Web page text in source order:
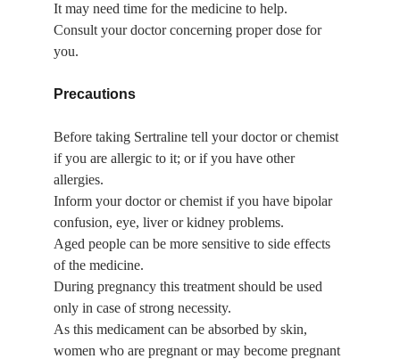
It may need time for the medicine to help.
Consult your doctor concerning proper dose for
you.
Precautions
Before taking Sertraline tell your doctor or chemist
if you are allergic to it; or if you have other
allergies.
Inform your doctor or chemist if you have bipolar
confusion, eye, liver or kidney problems.
Aged people can be more sensitive to side effects
of the medicine.
During pregnancy this treatment should be used
only in case of strong necessity.
As this medicament can be absorbed by skin,
women who are pregnant or may become pregnant